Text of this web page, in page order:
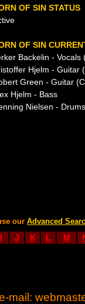
OF SIN STATUS
OF SIN
Backelin - Vocals
Hjelm - Guitar
Green - Guitar
Hjelm - Bass
Nielsen - Drums
our Advanced
I J K L M
mail: